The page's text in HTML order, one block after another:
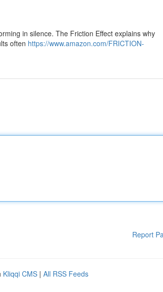
in silence. The Friction Effect explains why
often https://www.amazon.com/FRICTION-
Report
Kliqqi CMS | All RSS Feeds